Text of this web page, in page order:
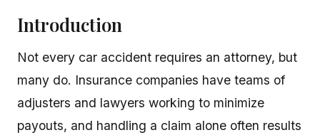
Introduction
Not every car accident requires an attorney, but
many do. Insurance companies have teams of
adjusters and lawyers working to minimize
payouts, and handling a claim alone often results